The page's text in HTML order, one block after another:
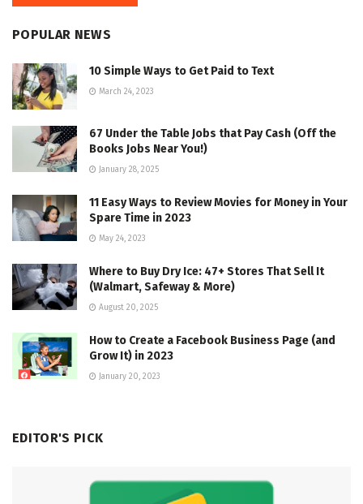
POPULAR NEWS
10 Simple Ways to Get Paid to Text
March 24, 2023
67 Under the Table Jobs that Pay Cash (Off the
Books Jobs Near You!)
January 28, 2025
11 Easy Ways to Review Movies for Money in Your
Spare Time in 2023
May 24, 2023
Where to Buy Dry Ice: 47+ Stores That Sell It
(Walmart, Safeway & More)
August 20, 2025
How to Create a Facebook Business Page (and
Grow It) in 2023
January 20, 2023
EDITOR'S PICK